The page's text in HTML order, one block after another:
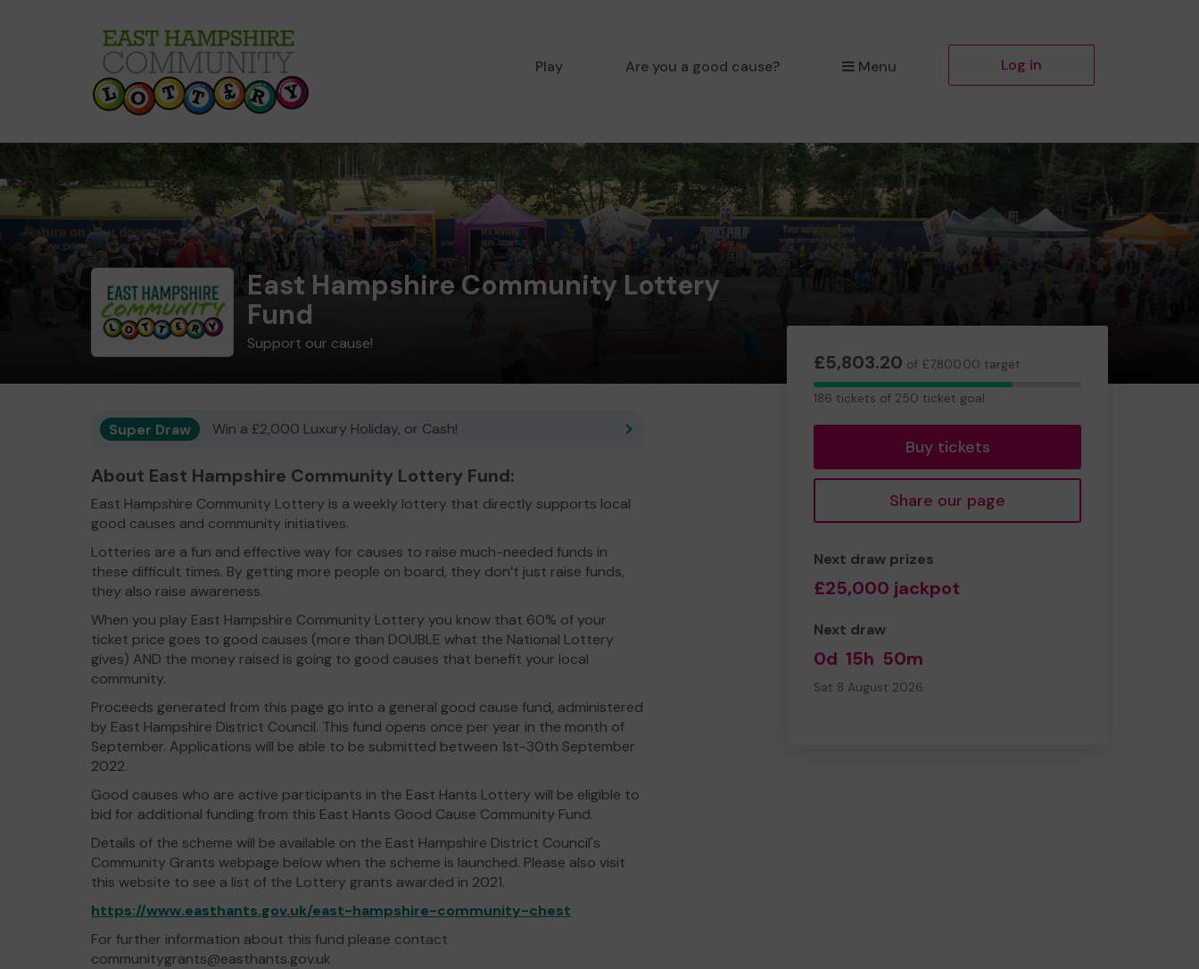
Play Are you a good cause? Menu Log in
East Hampshire Community Lottery
Fund
Support our cause!
£5,803.20 of £7,800.00 target
186
186 tickets of 250 ticket goal
Buy tickets
Share our page
Next draw prizes
£25,000 jackpot
Next draw
0d 15h 50m
Sat 8 August 2026
Super Draw Win a £2,000 Luxury Holiday, or Cash!
About East Hampshire Community Lottery Fund:
East Hampshire Community Lottery is a weekly lottery that directly supports local
good causes and community initiatives.
Lotteries are a fun and effective way for causes to raise much-needed funds in
these difficult times. By getting more people on board, they don’t just raise funds,
they also raise awareness.
When you play East Hampshire Community Lottery you know that 60% of your
ticket price goes to good causes (more than DOUBLE what the National Lottery
gives) AND the money raised is going to good causes that benefit your local
community.
Proceeds generated from this page go into a general good cause fund, administered
by East Hampshire District Council. This fund opens once per year in the month of
September. Applications will be able to be submitted between 1st-30th September
2022.
Good causes who are active participants in the East Hants Lottery will be eligible to
bid for additional funding from this East Hants Good Cause Community Fund.
Details of the scheme will be available on the East Hampshire District Council's
Community Grants webpage below when the scheme is launched. Please also visit
this website to see a list of the Lottery grants awarded in 2021.
https://www.easthants.gov.uk/east-hampshire-community-chest
For further information about this fund please contact
communitygrants@easthants.gov.uk